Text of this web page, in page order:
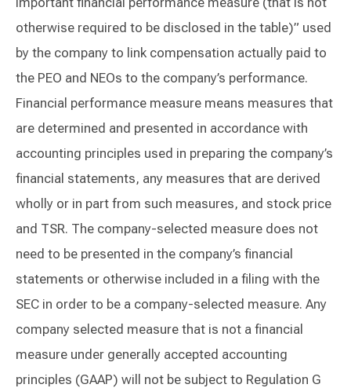
otherwise required to be disclosed in the table)” used
by the company to link compensation actually paid to
the PEO and NEOs to the company’s performance.
Financial performance measure means measures that
are determined and presented in accordance with
accounting principles used in preparing the company’s
financial statements, any measures that are derived
wholly or in part from such measures, and stock price
and TSR. The company-selected measure does not
need to be presented in the company’s financial
statements or otherwise included in a filing with the
SEC in order to be a company-selected measure. Any
company selected measure that is not a financial
measure under generally accepted accounting
principles (GAAP) will not be subject to Regulation G